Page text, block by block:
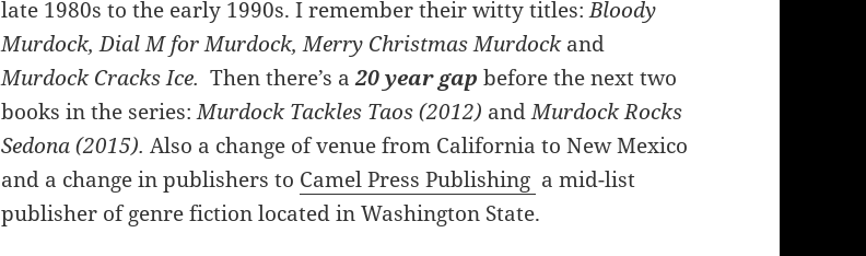
late 1980s to the early 1990s. I remember their witty titles:Bloody
Murdock, Dial M for Murdock, Merry Christmas Murdockand
Murdock Cracks Ice. Then there’s a20 year gap before the next two
books in the series:Murdock Tackles Taos (2012) andMurdock Rocks
Sedona (2015).Also a change of venue from California to New Mexico
and a change in publishers to Camel Press Publishing a mid-list
publisher of genre fiction located in Washington State.